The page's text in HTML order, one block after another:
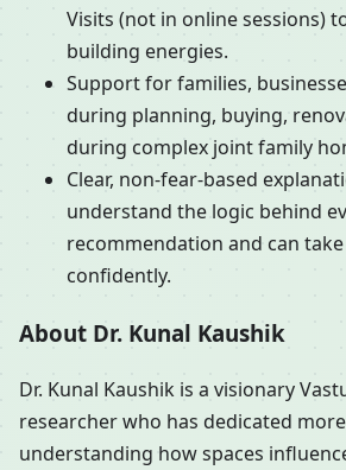
Visits (not in online sessions)
building energies.
Support for families,
during planning, buying,
during complex joint family
Clear, non-fear-based
understand the logic behind
recommendation and can
confidently.
About Dr. Kunal Kaushik
Dr. Kunal Kaushik is a visionary
researcher who has dedicated
understanding how spaces